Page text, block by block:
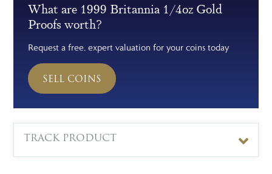
What are 1999 Britannia 1/4oz Gold
Proofs worth?
Request a free, expert valuation for your coins today
SELL COINS
TRACK PRODUCT